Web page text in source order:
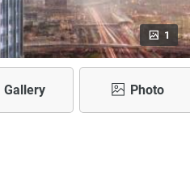
1
Gallery Photo